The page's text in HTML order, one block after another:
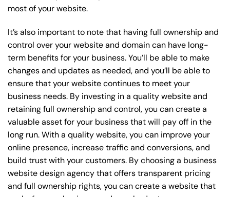
most of your website.
It’s also important to note that having full ownership and
control over your website and domain can have long-
term benefits for your business. You’ll be able to make
changes and updates as needed, and you’ll be able to
ensure that your website continues to meet your
business needs. By investing in a quality website and
retaining full ownership and control, you can create a
valuable asset for your business that will pay off in the
long run. With a quality website, you can improve your
online presence, increase traffic and conversions, and
build trust with your customers. By choosing a business
website design agency that offers transparent pricing
and full ownership rights, you can create a website that